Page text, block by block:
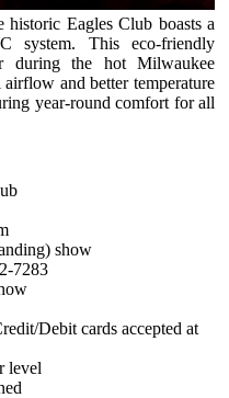
Eagles Club boasts a
system. This eco-friendly
during the hot Milwaukee
and better temperature
year-round comfort for all
show
7283
Debit cards accepted at
level